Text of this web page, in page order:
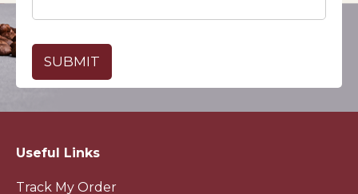
Useful Links
Track My Order